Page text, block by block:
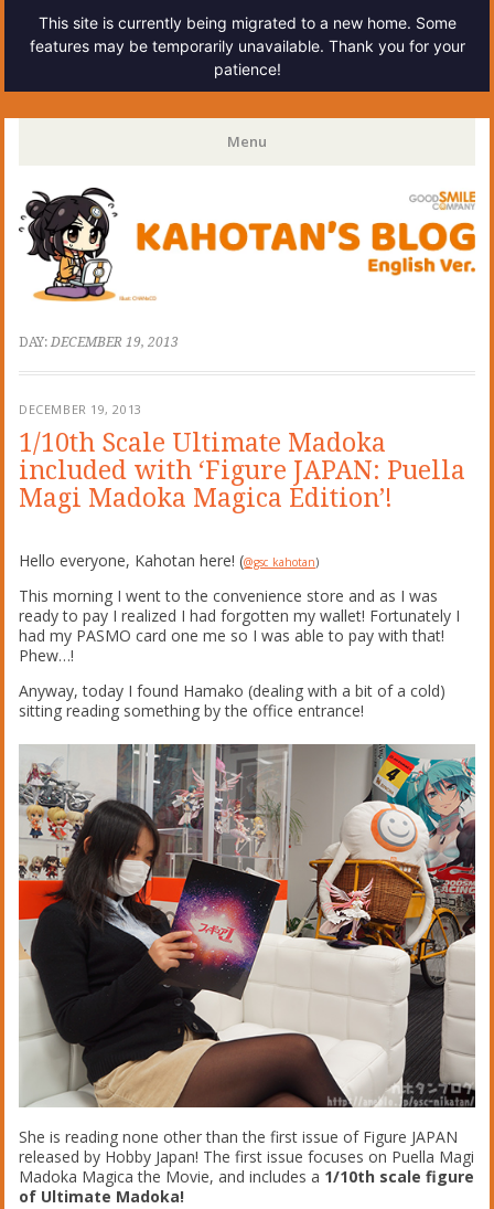
This site is currently being migrated to a new home. Some
features may be temporarily unavailable. Thank you for your
patience!
Kahotan's Blog
Menu
Skip
to
content
DAY:DECEMBER 19, 2013
DECEMBER 19, 2013
1/10th Scale Ultimate Madoka
included with ‘Figure JAPAN: Puella
Magi Madoka Magica Edition’!
Hello everyone, Kahotan here! (@gsc_kahotan)
This morning I went to the convenience store and as I was
ready to pay I realized I had forgotten my wallet! Fortunately I
had my PASMO card one me so I was able to pay with that!
Phew…!
Anyway, today I found Hamako (dealing with a bit of a cold)
sitting reading something by the office entrance!
She is reading none other than the first issue of Figure JAPAN
released by Hobby Japan! The first issue focuses on Puella Magi
Madoka Magica the Movie, and includes a 1/10th scale figure
of Ultimate Madoka!